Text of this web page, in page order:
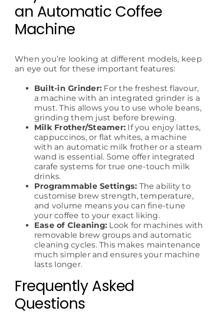
an Automatic Coffee
Machine
When you’re looking at different models, keep
an eye out for these important features:
Built-in Grinder: For the freshest flavour,
a machine with an integrated grinder is a
must. This allows you to use whole beans,
grinding them just before brewing.
Milk Frother/Steamer: If you enjoy lattes,
cappuccinos, or flat whites, a machine
with an automatic milk frother or a steam
wand is essential. Some offer integrated
carafe systems for true one-touch milk
drinks.
Programmable Settings: The ability to
customise brew strength, temperature,
and volume means you can fine-tune
your coffee to your exact liking.
Ease of Cleaning: Look for machines with
removable brew groups and automatic
cleaning cycles. This makes maintenance
much simpler and ensures your machine
lasts longer.
Frequently Asked
Questions